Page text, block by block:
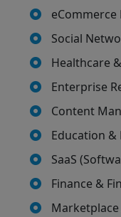
Social
Healthcare
Enterprise
Content
Education &
SaaS
Finance &